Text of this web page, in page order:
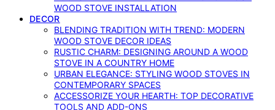
WOOD STOVE INSTALLATION
DECOR
BLENDING TRADITION WITH TREND: MODERN
WOOD STOVE DECOR IDEAS
RUSTIC CHARM: DESIGNING AROUND A WOOD
STOVE IN A COUNTRY HOME
URBAN ELEGANCE: STYLING WOOD STOVES IN
CONTEMPORARY SPACES
ACCESSORIZE YOUR HEARTH: TOP DECORATIVE
TOOLS AND ADD-ONS